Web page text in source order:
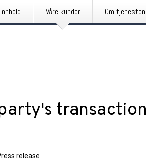
Våre kunder Om tjenesten
release